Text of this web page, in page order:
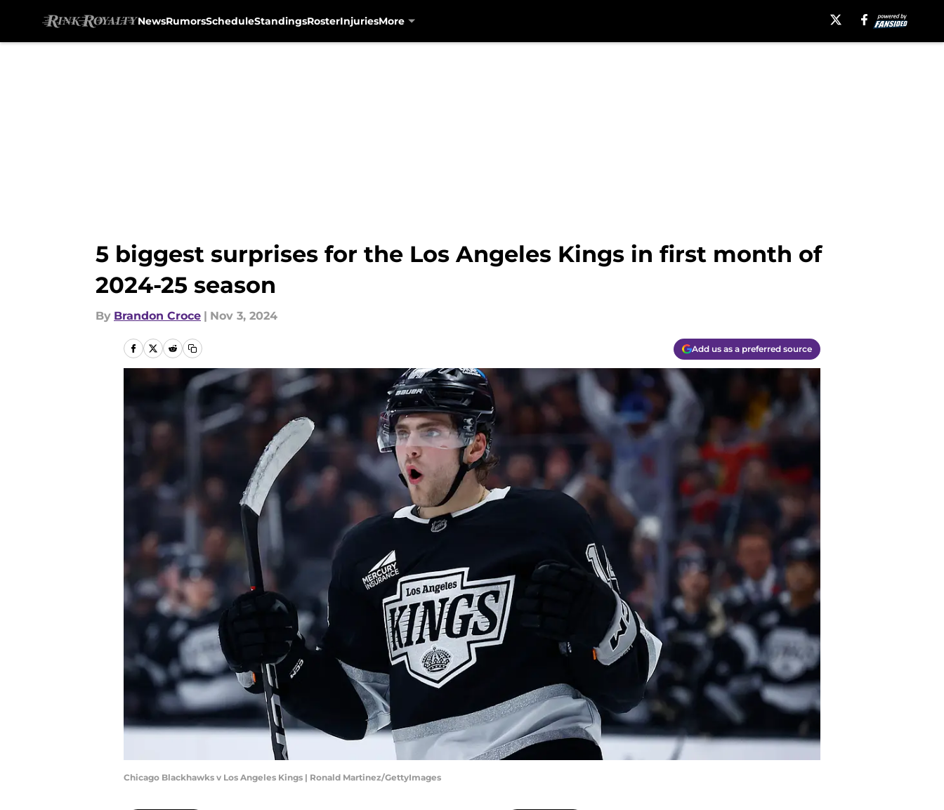
NewsRumorsScheduleStandingsRosterInjuriesMore
5 biggest surprises for the Los Angeles Kings in first month of
2024-25 season
By Brandon Croce | Nov 3, 2024
Add us as a preferred source
Chicago Blackhawks v Los Angeles Kings | Ronald Martinez/GettyImages